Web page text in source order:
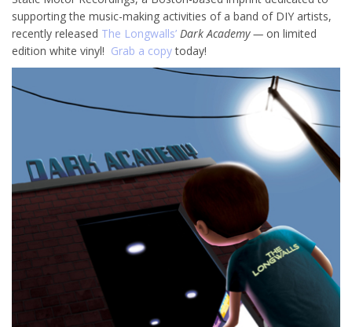
supporting the music-making activities of a band of DIY artists,
recently released The Longwalls’ Dark Academy — on limited
edition white vinyl! Grab a copytoday!